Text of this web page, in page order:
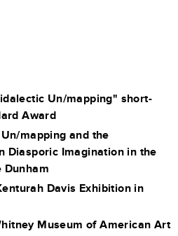
Un/mapping" short-
Award
mapping and the
Diasporic Imagination in the
Dunham
Davis Exhibition in
Museum of American Art